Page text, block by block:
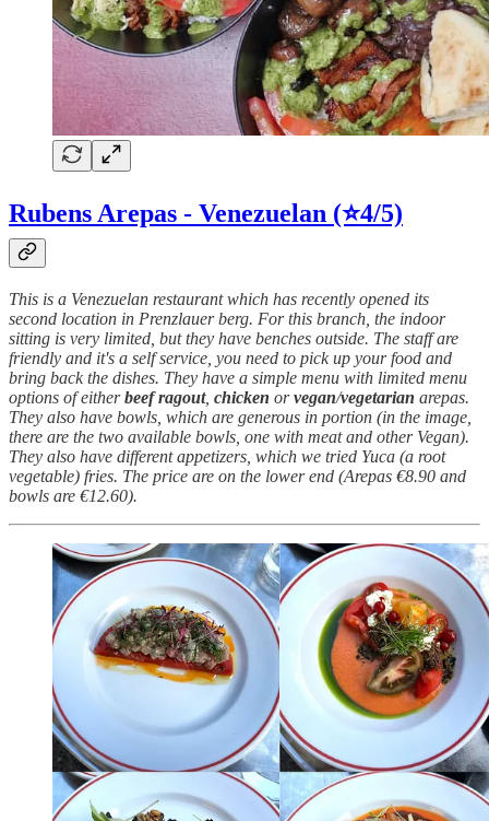
Rubens Arepas - Venezuelan (⭐4/5)
This is a Venezuelan restaurant which has recently opened its
second location in Prenzlauer berg. For this branch, the indoor
sitting is very limited, but they have benches outside. The staff are
friendly and it's a self service, you need to pick up your food and
bring back the dishes. They have a simple menu with limited menu
options of eitherbeef ragout, chicken orvegan/vegetarian arepas.
They also have bowls, which are generous in portion (in the image,
there are the two available bowls, one with meat and other Vegan).
They also have different appetizers, which we tried Yuca (a root
vegetable) fries. The price are on the lower end (Arepas €8.90 and
bowls are €12.60).